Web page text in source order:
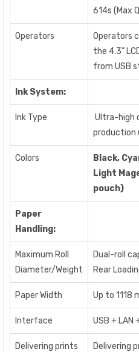
614s (Max
Operators
Operators
the 4.3”
from USB
Ink System:
Ink Type
Ultra-high
production
Colors
Black,
Light
pouch)
Paper
Handling:
Maximum Roll
Diameter/Weight
Dual-roll
Rear
Paper Width Up to 1118
Interface USB + LAN
Delivering prints
Delivering